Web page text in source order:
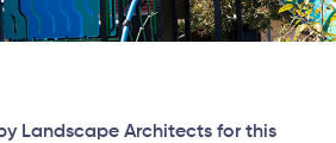
Landscape Architects for this